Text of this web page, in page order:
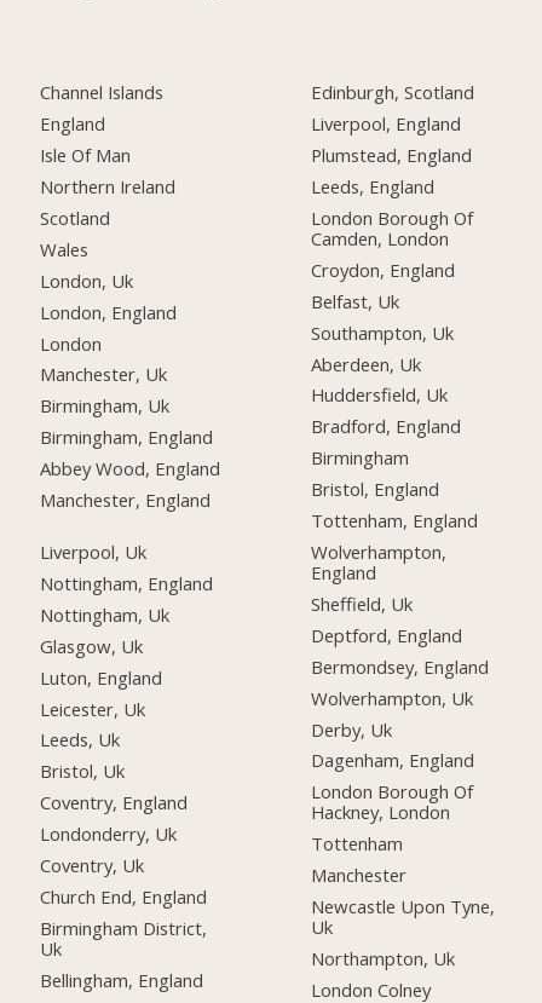
Channel Islands
England
Isle Of Man
Northern Ireland
Scotland
Wales
London, Uk
London, England
London
Manchester, Uk
Birmingham, Uk
Birmingham, England
Abbey Wood, England
Manchester, England
Liverpool, Uk
Nottingham, England
Nottingham, Uk
Glasgow, Uk
Luton, England
Leicester, Uk
Leeds, Uk
Bristol, Uk
Coventry, England
Londonderry, Uk
Coventry, Uk
Church End, England
Birmingham District,
Uk
Bellingham, England
Edinburgh, Scotland
Liverpool, England
Plumstead, England
Leeds, England
London Borough Of
Camden, London
Croydon, England
Belfast, Uk
Southampton, Uk
Aberdeen, Uk
Huddersfield, Uk
Bradford, England
Birmingham
Bristol, England
Tottenham, England
Wolverhampton,
England
Sheffield, Uk
Deptford, England
Bermondsey, England
Wolverhampton, Uk
Derby, Uk
Dagenham, England
London Borough Of
Hackney, London
Tottenham
Manchester
Newcastle Upon Tyne,
Uk
Northampton, Uk
London Colney